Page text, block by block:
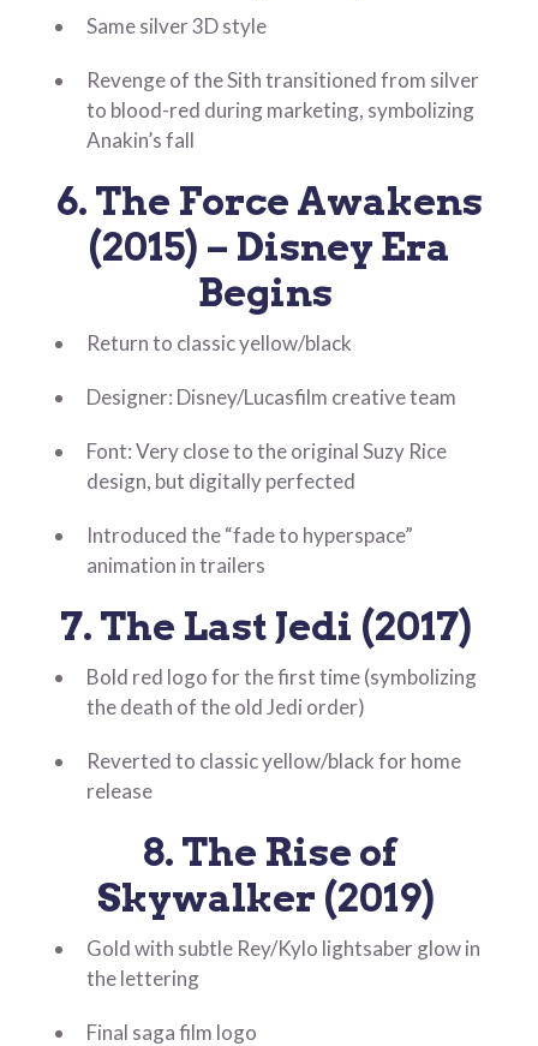
Same silver 3D style
Revenge of the Sith transitioned from silver
to blood-red during marketing, symbolizing
Anakin’s fall
6. The Force Awakens
(2015) – Disney Era
Begins
Return to classic yellow/black
Designer: Disney/Lucasfilm creative team
Font: Very close to the original Suzy Rice
design, but digitally perfected
Introduced the “fade to hyperspace”
animation in trailers
7. The Last Jedi (2017)
Bold red logo for the first time (symbolizing
the death of the old Jedi order)
Reverted to classic yellow/black for home
release
8. The Rise of
Skywalker (2019)
Gold with subtle Rey/Kylo lightsaber glow in
the lettering
Final saga film logo